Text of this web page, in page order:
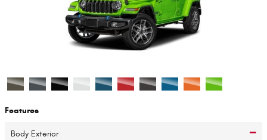
Features
Body Exterior